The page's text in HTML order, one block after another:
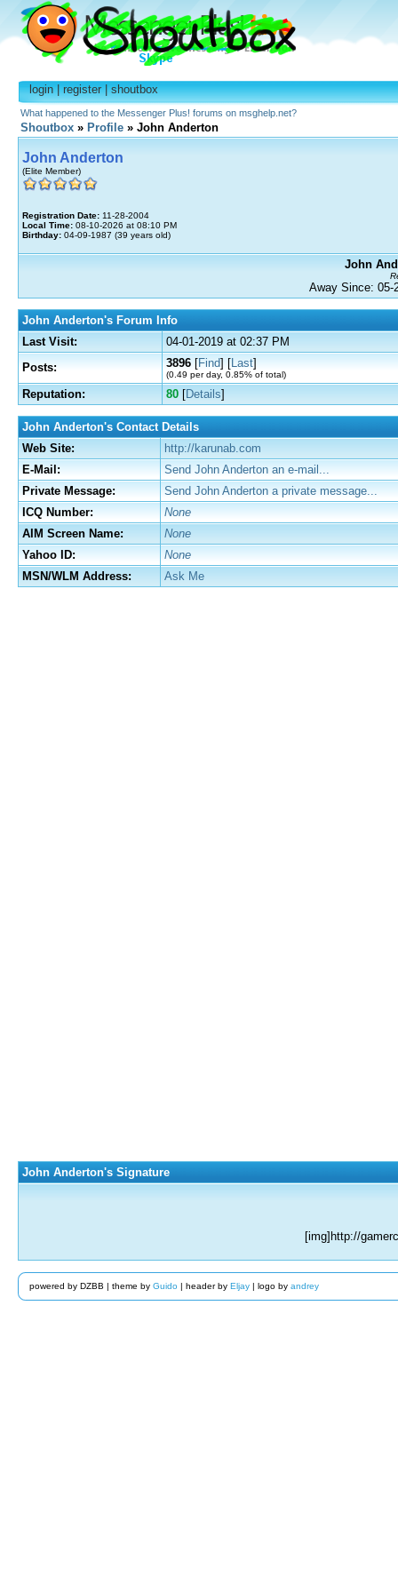
login|register|shoutbox
What happened to the Messenger Plus! forums on msghelp.net?
Shoutbox » Profile » John Anderton
John Anderton
(Elite Member)
Registration Date: 11-28-2004
Local Time: 08-10-2026 at 08:10 PM
Birthday: 04-09-1987 (39 years old)
John
Away Since:
John Anderton's Forum Info
Last Visit:
04-01-2019 at 02:37 PM
Posts:
3896 [Find] [Last]
(0.49 per day, 0.85% of total)
Reputation: 80 [Details]
John Anderton's Contact Details
Web Site:
http://karunab.com
E-Mail:
Send John Anderton an e-mail...
Private Message:
Send John Anderton a private message...
ICQ Number:
None
AIM Screen Name:
None
Yahoo ID:
None
MSN/WLM Address:
Ask Me
John Anderton's Signature
[img]http://
powered by DZBB | theme by Guido| header by Eljay| logo by andrey